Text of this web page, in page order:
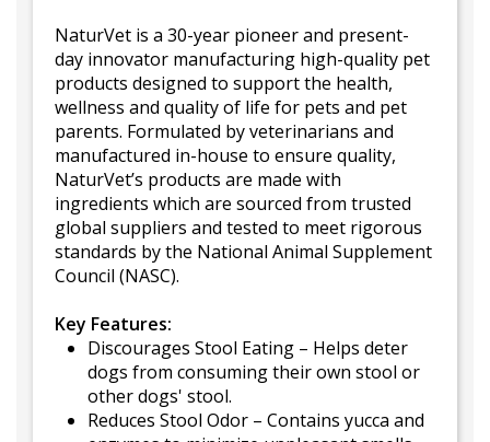
NaturVet is a 30-year pioneer and present-
day innovator manufacturing high-quality pet
products designed to support the health,
wellness and quality of life for pets and pet
parents. Formulated by veterinarians and
manufactured in-house to ensure quality,
NaturVet’s products are made with
ingredients which are sourced from trusted
global suppliers and tested to meet rigorous
standards by the National Animal Supplement
Council (NASC).
Key Features:
Discourages Stool Eating – Helps deter
dogs from consuming their own stool or
other dogs' stool.
Reduces Stool Odor – Contains yucca and